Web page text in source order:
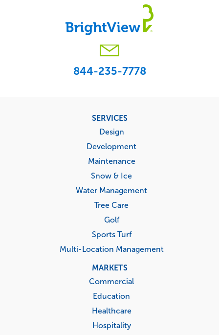
844-235-7778
SERVICES
Design
Development
Maintenance
Snow & Ice
Water Management
Tree Care
Golf
Sports Turf
Multi-Location Management
MARKETS
Commercial
Education
Healthcare
Hospitality